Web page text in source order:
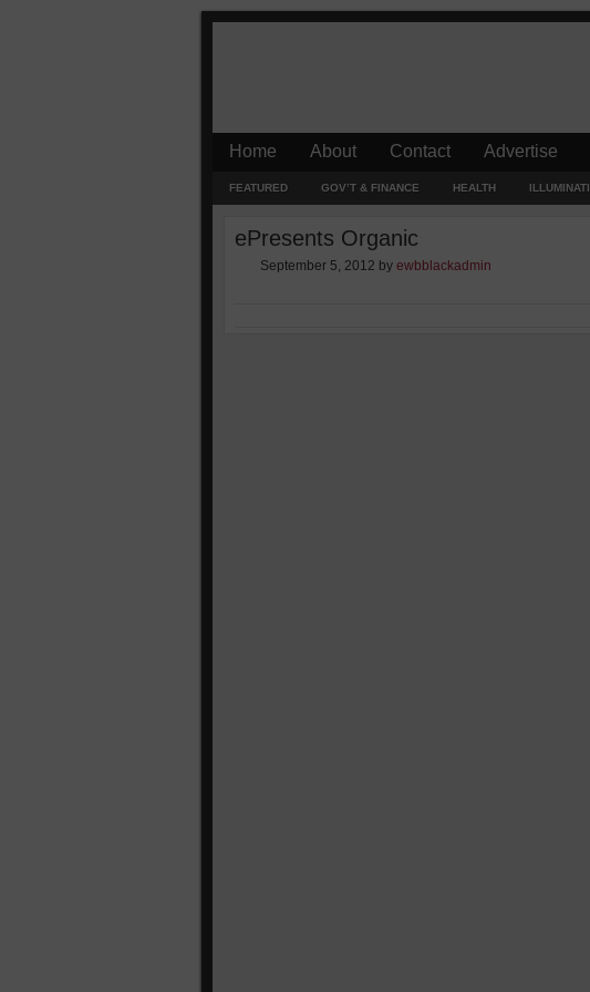
Home About Contact Advertise
FEATURED GOV’T & FINANCE HEALTH ILLUMINATI
ePresents Organic
September 5, 2012 by ewbblackadmin